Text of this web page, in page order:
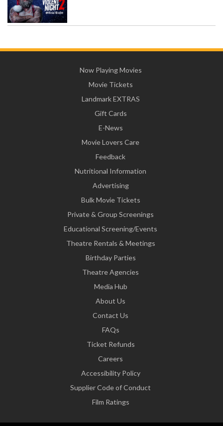
Now Playing Movies
Movie Tickets
Landmark EXTRAS
Gift Cards
E-News
Movie Lovers Care
Feedback
Nutritional Information
Advertising
Bulk Movie Tickets
Private & Group Screenings
Educational Screening/Events
Theatre Rentals & Meetings
Birthday Parties
Theatre Agencies
Media Hub
About Us
Contact Us
FAQs
Ticket Refunds
Careers
Accessibility Policy
Supplier Code of Conduct
Film Ratings